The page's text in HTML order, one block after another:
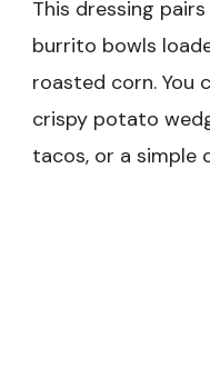
This dressing
burrito bowls
roasted corn. You
crispy potato
tacos, or a simple